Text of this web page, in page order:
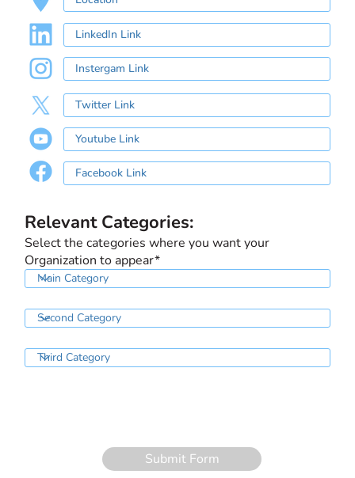
Relevant Categories:
Select the categories where you want your
Organization to appear*
Submit Form